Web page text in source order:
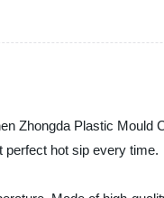
Zhongda Plastic Mould
perfect hot sip every time.